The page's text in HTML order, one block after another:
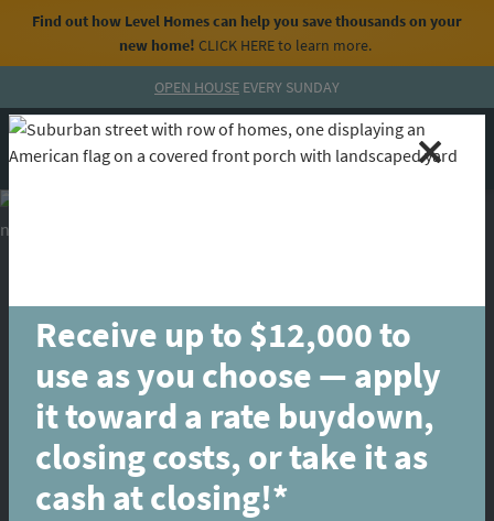
Find out how Level Homes can help you save thousands on your
new home! CLICK HEREto learn more.
OPEN HOUSE EVERY SUNDAY
MENU CALL
Receive up to $12,000 to
use as you choose — apply
it toward a rate buydown,
closing costs, or take it as
cash at closing!*